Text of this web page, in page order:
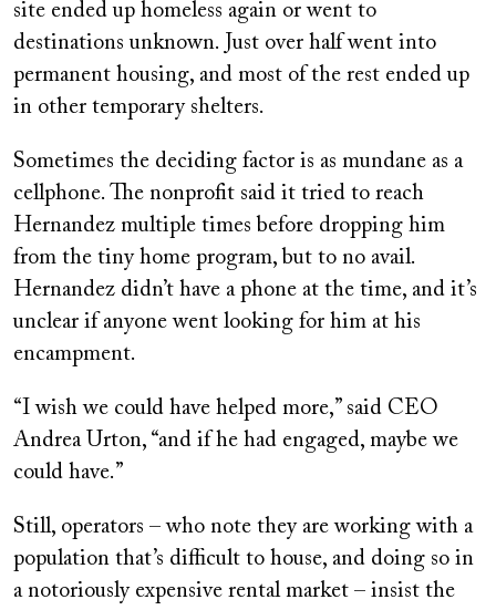
site ended up homeless again or went to
destinations unknown. Just over half went into
permanent housing, and most of the rest ended up
in other temporary shelters.
Sometimes the deciding factor is as mundane as a
cellphone. The nonprofit said it tried to reach
Hernandez multiple times before dropping him
from the tiny home program, but to no avail.
Hernandez didn’t have a phone at the time, and it’s
unclear if anyone went looking for him at his
encampment.
“I wish we could have helped more,” said CEO
Andrea Urton, “and if he had engaged, maybe we
could have.”
Still, operators – who note they are working with a
population that’s difficult to house, and doing so in
a notoriously expensive rental market – insist the